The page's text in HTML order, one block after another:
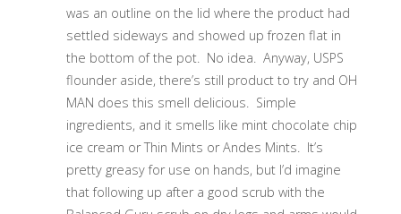
was an outline on the lid where the product had
settled sideways and showed up frozen flat in
the bottom of the pot. No idea. Anyway, USPS
flounder aside, there’s still product to try and OH
MAN does this smell delicious. Simple
ingredients, and it smells like mint chocolate chip
ice cream or Thin Mints or Andes Mints. It’s
pretty greasy for use on hands, but I’d imagine
that following up after a good scrub with the